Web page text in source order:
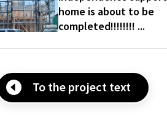
home is about to be
completed!!!!!!!! ...
To the project text